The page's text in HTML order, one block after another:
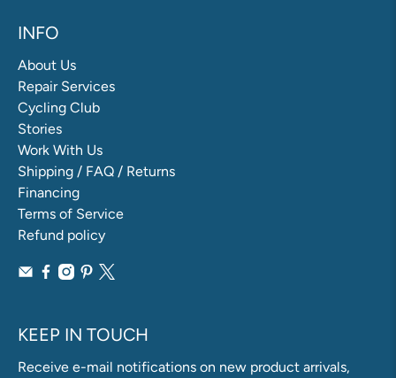
INFO
About Us
Repair Services
Cycling Club
Stories
Work With Us
Shipping / FAQ / Returns
Financing
Terms of Service
Refund policy
KEEP IN TOUCH
Receive e-mail notifications on new product arrivals,